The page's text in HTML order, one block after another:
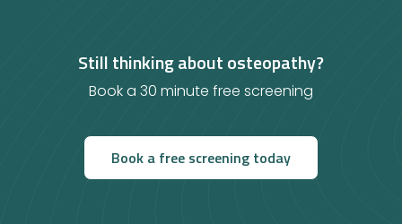
Still thinking about osteopathy?
Book a 30 minute free screening
Book a free screening today